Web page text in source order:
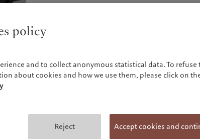
使用条款
policy
and to collect anonymous statistical data. To refuse
about cookies and how we use them, please click on
Reject Accept cookies and